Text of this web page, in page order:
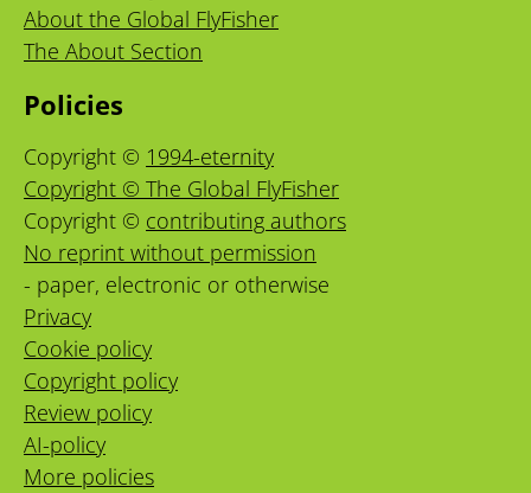
About the Global FlyFisher
The About Section
Policies
Copyright © 1994-eternity
Copyright © The Global FlyFisher
Copyright © contributing authors
No reprint without permission
- paper, electronic or otherwise
Privacy
Cookie policy
Copyright policy
Review policy
AI-policy
More policies